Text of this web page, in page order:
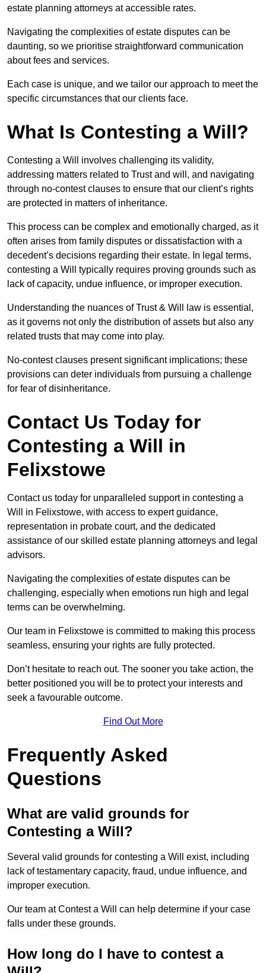
estate planning attorneys at accessible rates.
Navigating the complexities of estate disputes can be
daunting, so we prioritise straightforward communication
about fees and services.
Each case is unique, and we tailor our approach to meet the
specific circumstances that our clients face.
What Is Contesting a Will?
Contesting a Will involves challenging its validity,
addressing matters related to Trust and will, and navigating
through no-contest clauses to ensure that our client’s rights
are protected in matters of inheritance.
This process can be complex and emotionally charged, as it
often arises from family disputes or dissatisfaction with a
decedent’s decisions regarding their estate. In legal terms,
contesting a Will typically requires proving grounds such as
lack of capacity, undue influence, or improper execution.
Understanding the nuances of Trust & Will law is essential,
as it governs not only the distribution of assets but also any
related trusts that may come into play.
No-contest clauses present significant implications; these
provisions can deter individuals from pursuing a challenge
for fear of disinheritance.
Contact Us Today for
Contesting a Will in
Felixstowe
Contact us today for unparalleled support in contesting a
Will in Felixstowe, with access to expert guidance,
representation in probate court, and the dedicated
assistance of our skilled estate planning attorneys and legal
advisors.
Navigating the complexities of estate disputes can be
challenging, especially when emotions run high and legal
terms can be overwhelming.
Our team in Felixstowe is committed to making this process
seamless, ensuring your rights are fully protected.
Don’t hesitate to reach out. The sooner you take action, the
better positioned you will be to protect your interests and
seek a favourable outcome.
Find Out More
Frequently Asked
Questions
What are valid grounds for
Contesting a Will?
Several valid grounds for contesting a Will exist, including
lack of testamentary capacity, fraud, undue influence, and
improper execution.
Our team at Contest a Will can help determine if your case
falls under these grounds.
How long do I have to contest a